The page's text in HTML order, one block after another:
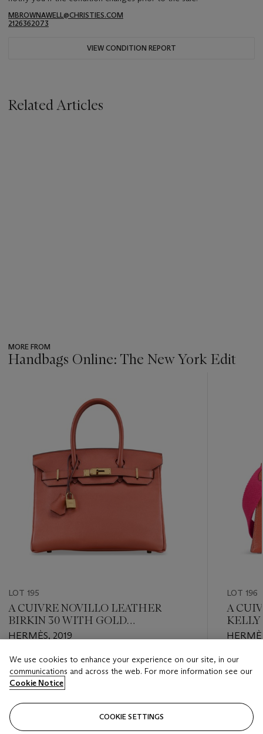
MBROWNAWELL@CHRISTIES.COM
2126362073
VIEW CONDITION REPORT
Related Articles
MORE FROM
Handbags Online: The New York Edit
item_current_of_total_txt
LOT 195
A CUIVRE NOVILLO LEATHER
BIRKIN 30 WITH GOLD
HARDWARE
HERMÈS, 2019
Estimate
USD 8,000 - USD 12,000
Closed
LOT 196
A
Estimate
USD
Closed
We use cookies to enhance your experience on our site, in our
communications and across the web. For more information see our
Cookie Notice
COOKIE SETTINGS